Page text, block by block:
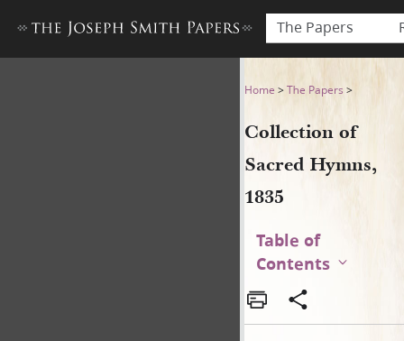
The Papers
Collection of Sacred Hymns,
Home >The Papers >
Collection of
Sacred Hymns,
1835
Table of
Contents